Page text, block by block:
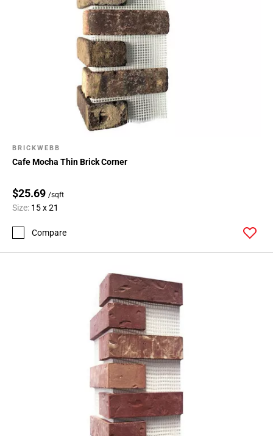
BRICKWEBB
Cafe Mocha Thin Brick Corner
$25.69 /sqft
Size: 15 x 21
Compare